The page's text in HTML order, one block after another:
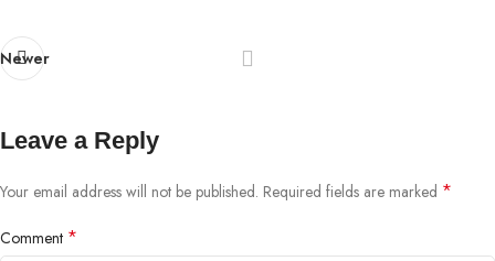
Newer
Leave a Reply
Your email address will not be published. Required fields are marked *
Comment *